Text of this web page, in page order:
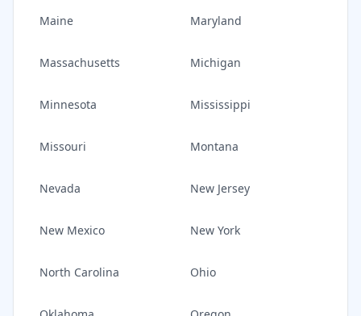
Maine Maryland
Massachusetts Michigan
Minnesota Mississippi
Missouri Montana
Nevada New Jersey
New Mexico New York
North Carolina Ohio